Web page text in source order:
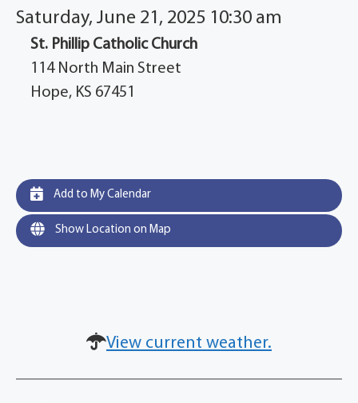
Saturday, June 21, 2025 10:30 am
St. Phillip Catholic Church
114 North Main Street
Hope, KS 67451
Add to My Calendar
Show Location on Map
View current weather.